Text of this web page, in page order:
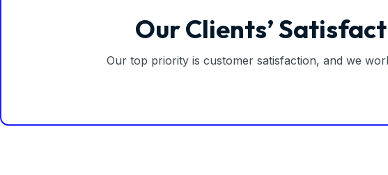
Our Clients’
Our top priority is customer satisfaction, and we